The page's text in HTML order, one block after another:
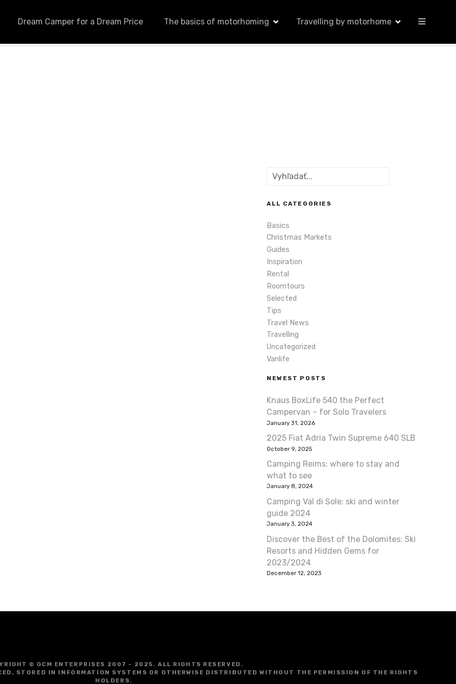
Dream Camper for a Dream Price The basics of motorhoming Travelling by motorhome
r
h
ALL CATEGORIES
Basics
Christmas Markets
Guides
Inspiration
Rental
Roomtours
Selected
Tips
Travel News
Travelling
Uncategorized
Vanlife
NEWEST POSTS
Knaus BoxLife 540 the Perfect
Campervan – for Solo Travelers
January 31, 2026
2025 Fiat Adria Twin Supreme 640 SLB
October 9, 2025
Camping Reims: where to stay and
what to see
January 8, 2024
Camping Val di Sole: ski and winter
guide 2024
January 3, 2024
Discover the Best of the Dolomites: Ski
Resorts and Hidden Gems for
2023/2024
December 12, 2023
© GCM ENTERPRISES 2007 - 2025. ALL RIGHTS RESERVED.
STORED IN INFORMATION SYSTEMS OR OTHERWISE DISTRIBUTED WITHOUT THE PERMISSION OF THE RIGHTS
HOLDERS.